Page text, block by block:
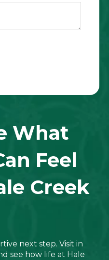
What
Feel
Creek
next step. Visit in
see how life at Hale